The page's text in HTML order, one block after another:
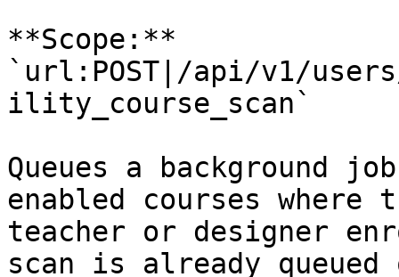
**Scope:**
`url:POST|/api/v1/
ility_course_scan`
Queues a background
enabled courses
teacher or designer
scan is already